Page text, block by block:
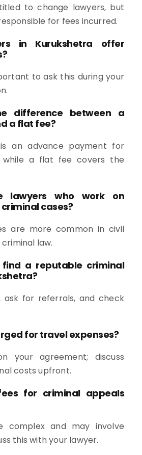
to change lawyers, but
for fees incurred.
in Kurukshetra offer
to ask this during your
difference between a
a flat fee?
an advance payment for
while a flat fee covers the
lawyers who work on
cases?
are more common in civil
criminal law.
find a reputable criminal
ask for referrals, and check
for travel expenses?
your agreement; discuss
costs upfront.
for criminal appeals
complex and may involve
this with your lawyer.